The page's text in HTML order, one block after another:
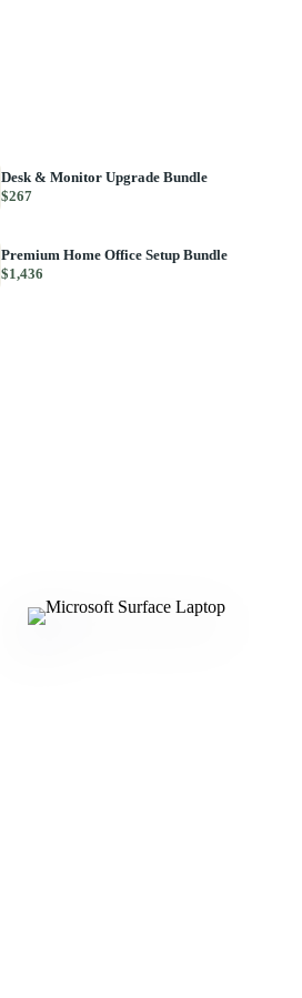
Desk & Monitor Upgrade Bundle
$267
Premium Home Office Setup Bundle
$1,436